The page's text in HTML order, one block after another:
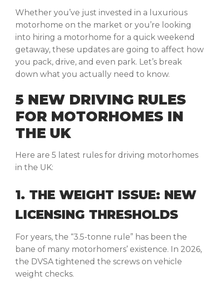
Whether you’ve just invested in a luxurious
motorhome on the market or you’re looking
into hiring a motorhome for a quick weekend
getaway, these updates are going to affect how
you pack, drive, and even park. Let’s break
down what you actually need to know.
5 NEW DRIVING RULES
FOR MOTORHOMES IN
THE UK
Here are 5 latest rules for driving motorhomes
in the UK:
1. THE WEIGHT ISSUE: NEW
LICENSING THRESHOLDS
For years, the “3.5-tonne rule” has been the
bane of many motorhomers’ existence. In 2026,
the DVSA tightened the screws on vehicle
weight checks.